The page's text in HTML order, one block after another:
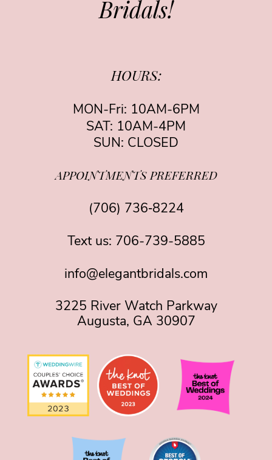
Bridals!
HOURS:
MON-Fri: 10AM-6PM
SAT: 10AM-4PM
SUN: CLOSED
APPOINTMENTS PREFERRED
(706) 736‑8224
Text us: 706-739-5885
info@elegantbridals.com
3225 River Watch Parkway
Augusta, GA 30907